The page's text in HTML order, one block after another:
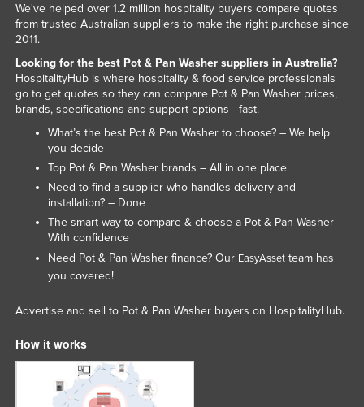
Saudi Arabia
Serbia
Seychelles
Sierra Leone
Singapore
Slovakia
Slovenia
Solomon Islands
South Africa
Sri Lanka
Sudan
Suriname
We've helped over 1.2 million hospitality buyers compare quotes
from trusted Australian suppliers to make the right purchase since
2011.
Looking for the best Pot & Pan Washer suppliers in Australia?
HospitalityHub is where hospitality & food service professionals
go to get quotes so they can compare Pot & Pan Washer prices,
brands, specifications and support options - fast.
What’s the best Pot & Pan Washer to choose? – We help
you decide
Top Pot & Pan Washer brands – All in one place
Need to find a supplier who handles delivery and
installation? – Done
The smart way to compare & choose a Pot & Pan Washer –
With confidence
Need Pot & Pan Washer finance? Our EasyAssetteam has
you covered!
Advertise and sell to Pot & Pan Washer buyers on HospitalityHub.
How it works